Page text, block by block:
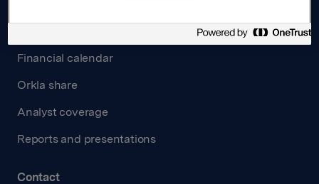
Financial calendar
Orkla share
Analyst coverage
Reports and presentations
Contact